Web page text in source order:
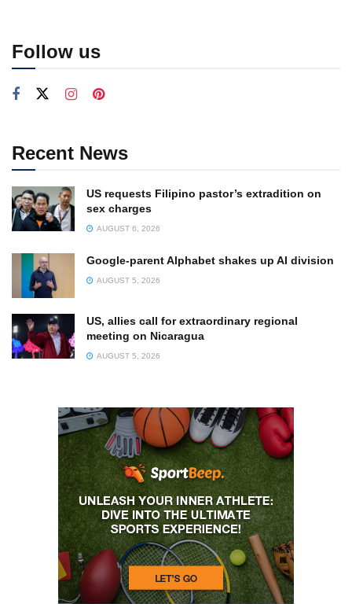
Follow us
Recent News
US requests Filipino pastor’s extradition on
sex charges
AUGUST 6, 2026
Google-parent Alphabet shakes up AI division
AUGUST 5, 2026
US, allies call for extraordinary regional
meeting on Nicaragua
AUGUST 5, 2026